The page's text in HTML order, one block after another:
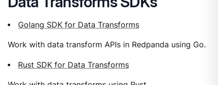
Golang SDK for Data Transforms
Work with data transform APIs in Redpanda using Go.
Rust SDK for Data Transforms